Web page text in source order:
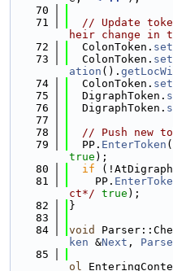
   70
   71
// Update
heir change in
   72
  ColonToken.
   73
  ColonToken.
ation ().
   74
  ColonToken.
   75
  DigraphToken.
   76
  DigraphToken.
   77
   78
// Push new
   79
  PP.
EnterToken
true );
   80
if
   81
    PP.
ct*/ true );
   82
}
   83
   84
void
ken &Next ,
   85
ol